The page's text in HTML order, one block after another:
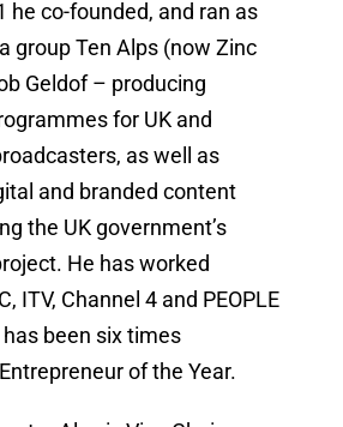
he co-founded, and ran as
group Ten Alps (now Zinc
Geldof – producing
for UK and
as well as
and branded content
the UK government’s
He has worked
ITV, Channel 4 and PEOPLE
been six times
of the Year.